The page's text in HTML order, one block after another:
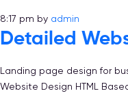
8:17 pm by admin
Detailed
Landing page design for
Website Design HTML